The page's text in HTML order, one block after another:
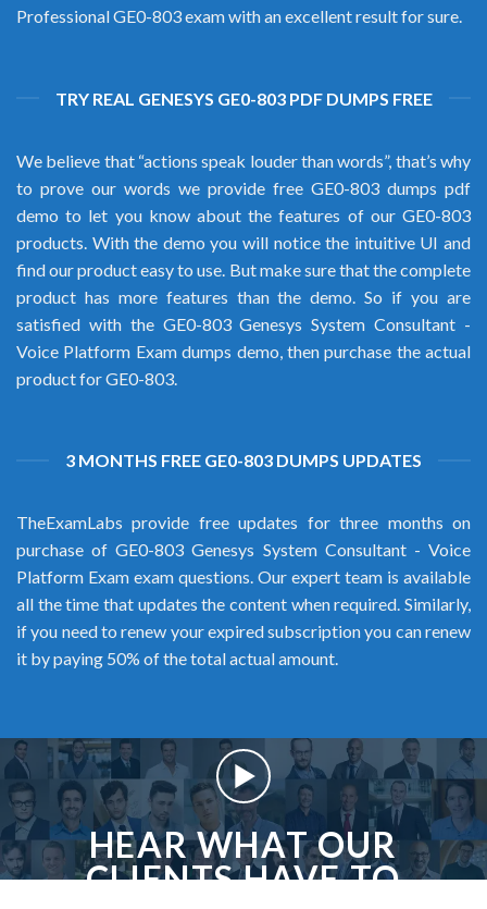
Professional GE0-803 exam with an excellent result for sure.
TRY REAL GENESYS GE0-803 PDF DUMPS FREE
We believe that “actions speak louder than words”, that’s why
to prove our words we provide free GE0-803 dumps pdf
demo to let you know about the features of our GE0-803
products. With the demo you will notice the intuitive UI and
find our product easy to use. But make sure that the complete
product has more features than the demo. So if you are
satisfied with the GE0-803 Genesys System Consultant -
Voice Platform Exam dumps demo, then purchase the actual
product for GE0-803.
3 MONTHS FREE GE0-803 DUMPS UPDATES
TheExamLabs provide free updates for three months on
purchase of GE0-803 Genesys System Consultant - Voice
Platform Exam exam questions. Our expert team is available
all the time that updates the content when required. Similarly,
if you need to renew your expired subscription you can renew
it by paying 50% of the total actual amount.
HEAR WHAT OUR
CLIENTS HAVE TO